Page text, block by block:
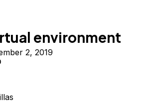
environment
2, 2019